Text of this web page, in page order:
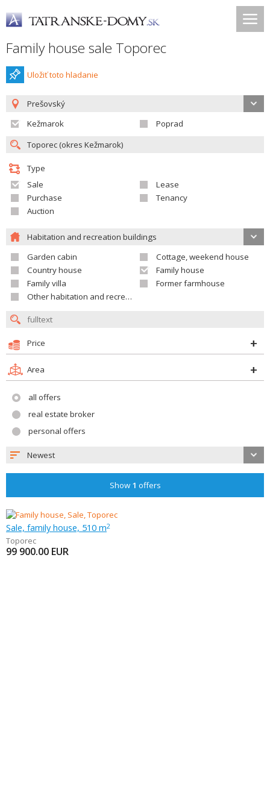
Family house sale Toporec
Uložiť toto hladanie
Prešovský
Kežmarok
Poprad
Type
Sale
Lease
Purchase
Tenancy
Auction
Habitation and recreation buildings
Garden cabin
Cottage, weekend house
Country house
Family house
Family villa
Former farmhouse
Other habitation and recreation building
Price
Area
all offers
real estate broker
personal offers
Newest
Show 1 offers
Sale, family house, 510 m2
Toporec
99 900.00 EUR